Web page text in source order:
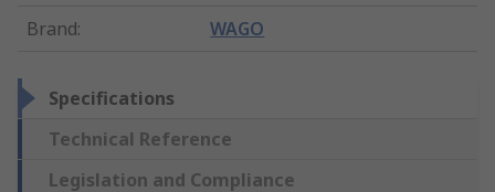
Brand: WAGO
Specifications
Technical Reference
Legislation and Compliance